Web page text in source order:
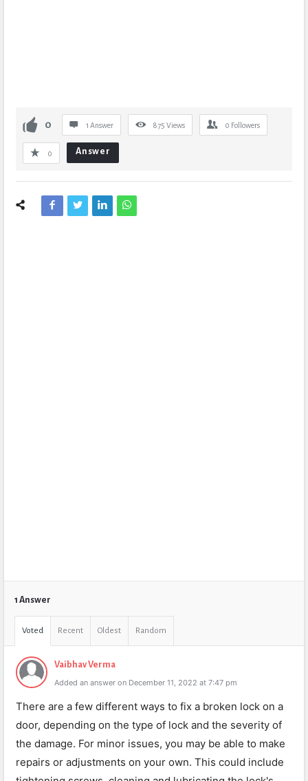
0 1 Answer 875 Views 0 Followers
0 Answer
1 Answer
Voted Recent Oldest Random
Vaibhav Verma
Added an answer on December 11, 2022 at 7:47 pm
There are a few different ways to fix a broken lock on a
door, depending on the type of lock and the severity of
the damage. For minor issues, you may be able to make
repairs or adjustments on your own. This could include